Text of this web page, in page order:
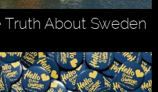
About Sweden